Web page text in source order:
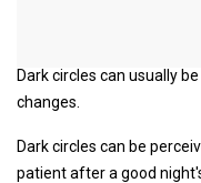
Dark circles can usually
changes.
Dark circles can be
patient after a good